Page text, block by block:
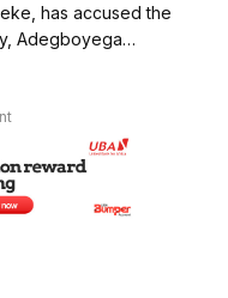
has accused the
Adegboyega…